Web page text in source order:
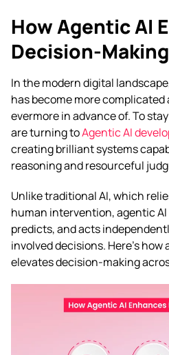
How Agentic AI
Decision-
In the modern digital
has become more
evermore in advance of. To
are turning toAgentic AI
creating brilliant systems
reasoning and resourceful
Unlike traditional AI, which
human intervention, agentic
predicts, and acts
involved decisions. Here’s
elevates decision-making